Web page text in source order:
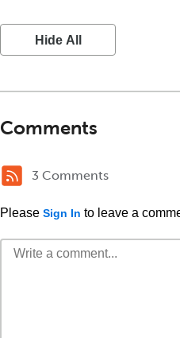
Hide All
Comments
3 Comments
Please Sign In to leave a